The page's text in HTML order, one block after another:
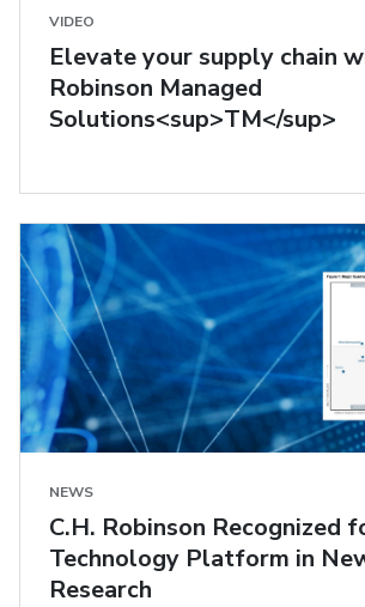
VIDEO
Elevate your supply chain
Robinson Managed
Solutions<sup>TM</sup>
NEWS
C.H. Robinson Recognized
Technology Platform in
Research